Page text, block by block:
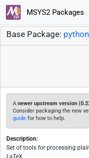
MSYS2 Packages
Base Package:
A newer upstream version
Consider packaging the new
guide for how to help.
Description:
Set of tools for processing